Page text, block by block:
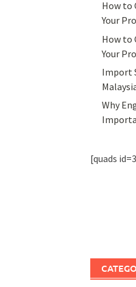
How to
Your
How to
Your
Import
Why
[quads